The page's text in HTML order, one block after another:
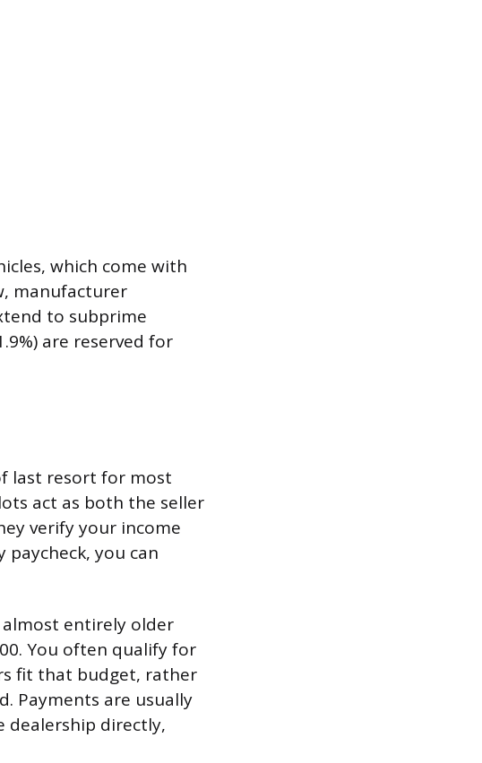
which come with
manufacturer
to subprime
are reserved for
last resort for most
act as both the seller
verify your income
you can
entirely older
You often qualify for
fit that budget, rather
Payments are usually
dealership directly,